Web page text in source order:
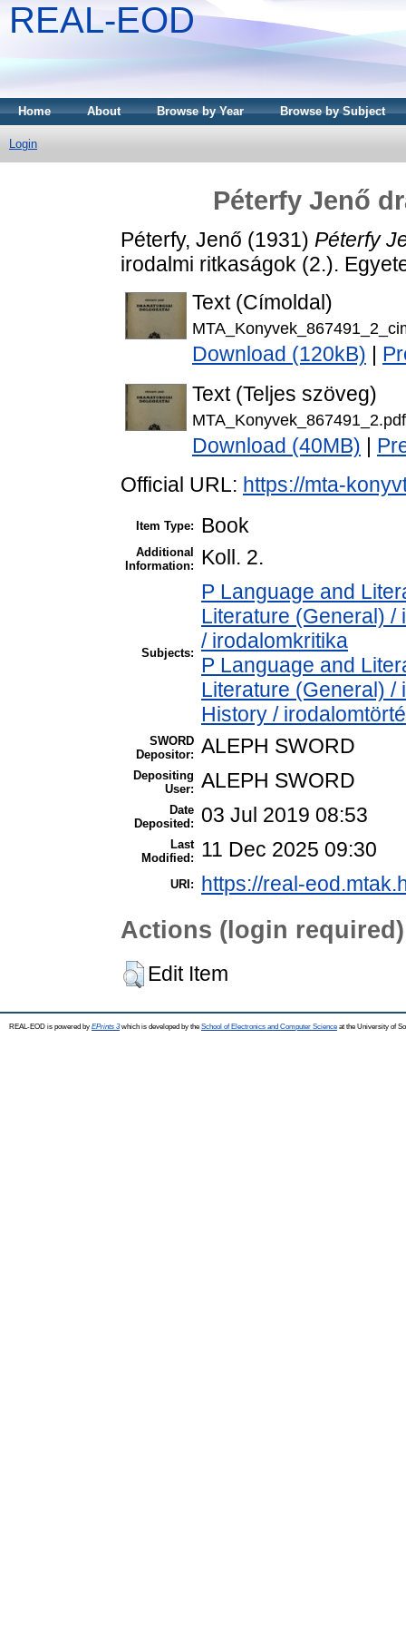
REAL-EOD
Home About Browse by Year Browse by Subject
Login
Péterfy Jenő
Péterfy, Jenő (1931) Péterfy
irodalmi ritkaságok (2.).
Text (Címoldal)
Download (120kB)
Text (Teljes szöveg)
MTA_Konyvek_867491_2.pdf
Download (40MB)
Official URL: https://mta-
Item Type: Book
Additional
Information:
Koll. 2.
Subjects:
P Language and
Literature (General) /
/ irodalomkritika
P Language and
Literature (General) /
History /
SWORD
Depositor: ALEPH SWORD
Depositing
User: ALEPH SWORD
Date
Deposited:
03 Jul 2019 08:53
Last
Modified:
11 Dec 2025 09:30
URI: https://real-
Actions (login required)
Edit Item
REAL-EOD is powered by EPrints 3which is developed by the School of Electronics and Computer Science at the University of